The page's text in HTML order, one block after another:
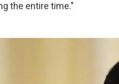
the entire time."